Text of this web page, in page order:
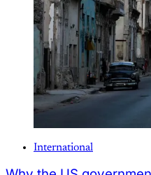
International